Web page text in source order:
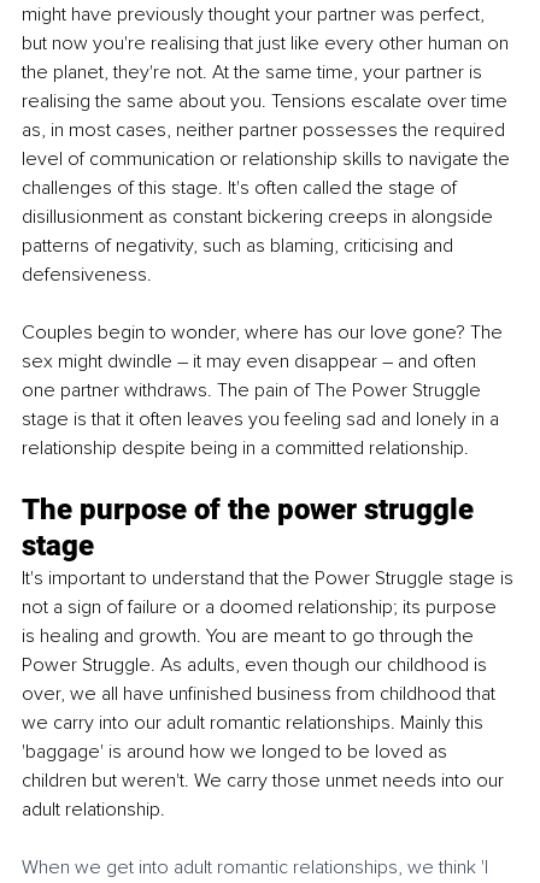
might have previously thought your partner was perfect,
but now you're realising that just like every other human on
the planet, they're not. At the same time, your partner is
realising the same about you. Tensions escalate over time
as, in most cases, neither partner possesses the required
level of communication or relationship skills to navigate the
challenges of this stage. It's often called the stage of
disillusionment as constant bickering creeps in alongside
patterns of negativity, such as blaming, criticising and
defensiveness.
Couples begin to wonder, where has our love gone? The
sex might dwindle – it may even disappear – and often
one partner withdraws. The pain of The Power Struggle
stage is that it often leaves you feeling sad and lonely in a
relationship despite being in a committed relationship.
The purpose of the power struggle
stage
It's important to understand that the Power Struggle stage is
not a sign of failure or a doomed relationship; its purpose
is healing and growth. You are meant to go through the
Power Struggle. As adults, even though our childhood is
over, we all have unfinished business from childhood that
we carry into our adult romantic relationships. Mainly this
'baggage' is around how we longed to be loved as
children but weren't. We carry those unmet needs into our
adult relationship.
When we get into adult romantic relationships, we think 'I